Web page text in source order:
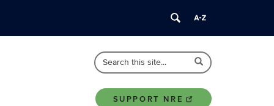
Search
Site
Search
in
https://nre.uconn.edu/>
Search
SUPPORT NRE